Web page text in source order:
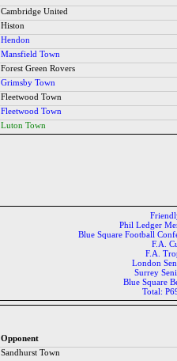
Cambridge United
Histon
Hendon
Mansfield Town
Forest Green Rovers
Grimsby Town
Fleetwood Town
Fleetwood Town
Luton Town
Phil Ledger
Blue Square Football
F.A.
F.A.
London
Surrey
Blue Square
Total:
Opponent
Sandhurst Town